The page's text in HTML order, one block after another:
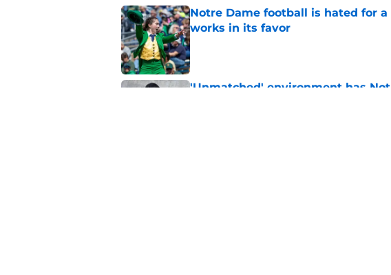
Notre Dame football is hated for
works in its favor
Published by on Invalid Date
'Unmatched' environment has